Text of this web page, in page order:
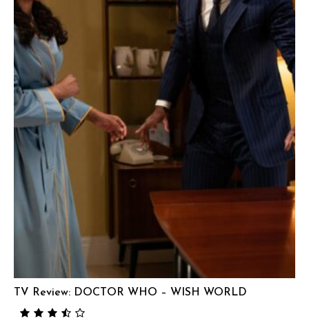
TV Review: DOCTOR WHO – WISH WORLD